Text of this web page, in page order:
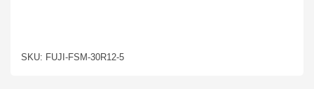
SKU: FUJI-FSM-30R12-5